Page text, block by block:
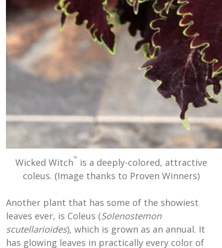
Wicked Witch™ is a deeply-colored, attractive
coleus. (Image thanks to Proven Winners)
Another plant that has some of the showiest
leaves ever, is Coleus (Solenostemon
scutellarioides), which is grown as an annual. It
has glowing leaves in practically every color of